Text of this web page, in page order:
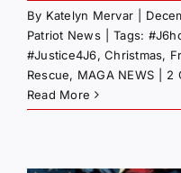
By Katelyn Mervar
Patriot News
Tags:
#Justice4J6,Christmas,
Rescue, MAGA NEWS
2
Read More